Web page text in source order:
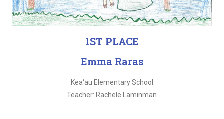
1ST PLACE
Emma Raras
Kea‘au Elementary School
Teacher: Rachele Laminman